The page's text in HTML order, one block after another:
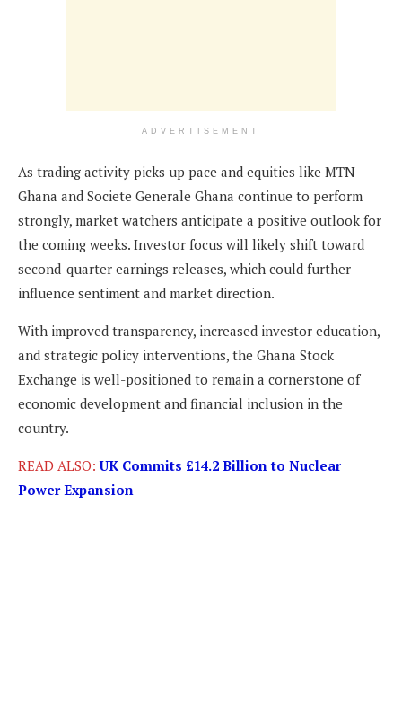
ADVERTISEMENT
As trading activity picks up pace and equities like MTN
Ghana and Societe Generale Ghana continue to perform
strongly, market watchers anticipate a positive outlook for
the coming weeks. Investor focus will likely shift toward
second-quarter earnings releases, which could further
influence sentiment and market direction.
With improved transparency, increased investor education,
and strategic policy interventions, the Ghana Stock
Exchange is well-positioned to remain a cornerstone of
economic development and financial inclusion in the
country.
READ ALSO: UK Commits £14.2 Billion to Nuclear
Power Expansion